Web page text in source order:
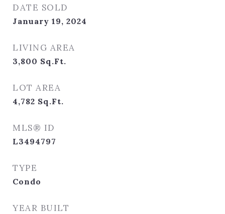
DATE SOLD
January 19, 2024
LIVING AREA
3,800 Sq.Ft.
LOT AREA
4,782 Sq.Ft.
MLS® ID
L3494797
TYPE
Condo
YEAR BUILT